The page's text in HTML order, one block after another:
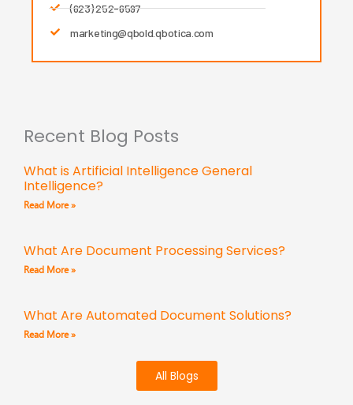
(623) 252-6597
marketing@qbold.qbotica.com
Recent Blog Posts
What is Artificial Intelligence General
Intelligence?
Read More »
What Are Document Processing Services?
Read More »
What Are Automated Document Solutions?
Read More »
All Blogs